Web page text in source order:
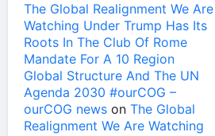
The Global Realignment We Are
Watching Under Trump Has Its
Roots In The Club Of Rome
Mandate For A 10 Region
Global Structure And The UN
Agenda 2030 #ourCOG –
ourCOG news on The Global
Realignment We Are Watching